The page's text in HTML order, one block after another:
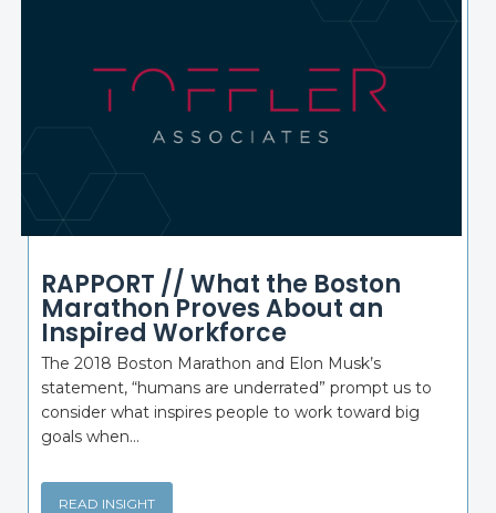
RAPPORT // What the Boston
Marathon Proves About an
Inspired Workforce
The 2018 Boston Marathon and Elon Musk’s
statement, “humans are underrated” prompt us to
consider what inspires people to work toward big
goals when...
READ INSIGHT